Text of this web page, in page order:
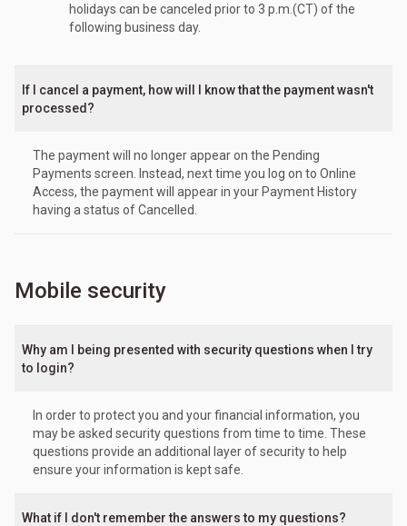
holidays can be canceled prior to 3 p.m.(CT) of the
following business day.
If I cancel a payment, how will I know that the payment wasn't
processed?
The payment will no longer appear on the Pending
Payments screen. Instead, next time you log on to Online
Access, the payment will appear in your Payment History
having a status of Cancelled.
Mobile security
Why am I being presented with security questions when I try
to login?
In order to protect you and your financial information, you
may be asked security questions from time to time. These
questions provide an additional layer of security to help
ensure your information is kept safe.
What if I don't remember the answers to my questions?